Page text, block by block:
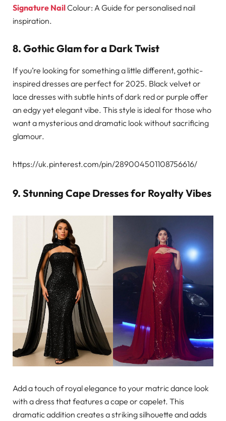
Signature NailColour: A Guide for personalised nail
inspiration.
8. Gothic Glam for a Dark Twist
If you’re looking for something a little different, gothic-
inspired dresses are perfect for 2025. Black velvet or
lace dresses with subtle hints of dark red or purple offer
an edgy yet elegant vibe. This style is ideal for those who
want a mysterious and dramatic look without sacrificing
glamour.
https://uk.pinterest.com/pin/289004501108756616/
9. Stunning Cape Dresses for Royalty Vibes
Add a touch of royal elegance to your matric dance look
with a dress that features a cape or capelet. This
dramatic addition creates a striking silhouette and adds